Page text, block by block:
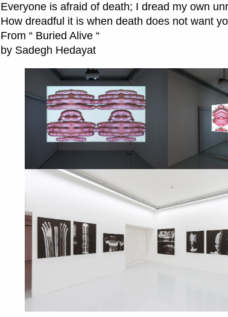
Everyone is afraid of death; I dread my own
How dreadful it is when death does not want
From “ Buried Alive “
by Sadegh Hedayat